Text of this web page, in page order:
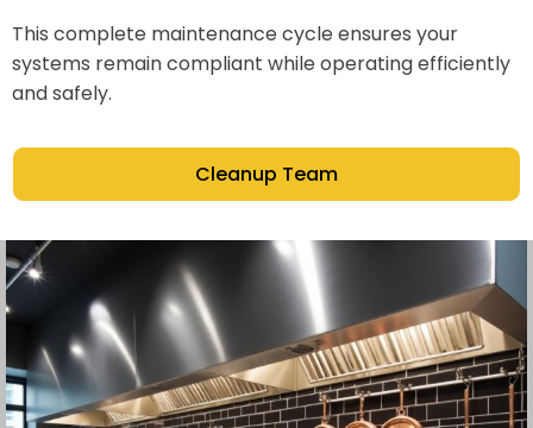
This complete maintenance cycle ensures your
systems remain compliant while operating efficiently
and safely.
Cleanup Team